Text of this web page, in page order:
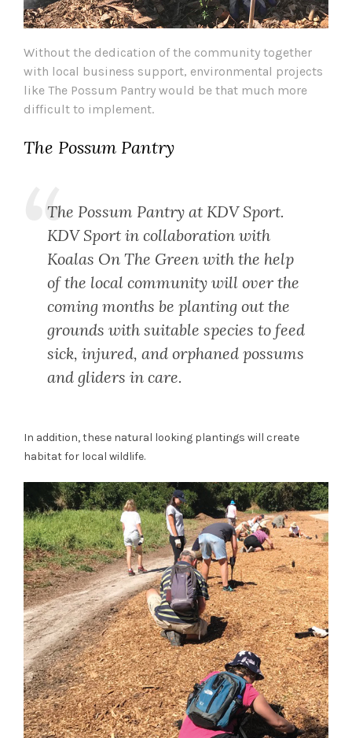
Without the dedication of the community together
with local business support, environmental projects
like The Possum Pantry would be that much more
difficult to implement.
The Possum Pantry
The Possum Pantry at KDV Sport.
KDV Sport in collaboration with
Koalas On The Green with the help
of the local community will over the
coming months be planting out the
grounds with suitable species to feed
sick, injured, and orphaned possums
and gliders in care.
In addition, these natural looking plantings will create
habitat for local wildlife.